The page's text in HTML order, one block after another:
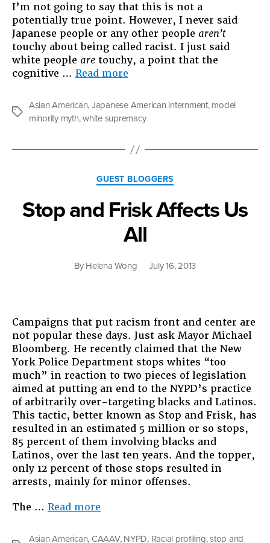
I’m not going to say that this is not a
potentially true point. However, I never said
Japanese people or any other people aren’t
touchy about being called racist. I just said
white people are touchy, a point that the
cognitive … Read more
of
People
the
of
in
America”
Tags
Asian American, Japanese American internment, model
minority myth,white supremacy
Categories
GUEST BLOGGERS
Stop and Frisk Affects Us
All
By Helena Wong July 16, 2013
Campaigns that put racism front and center are
not popular these days. Just ask Mayor Michael
Bloomberg. He recently claimed that the New
York Police Department stops whites “too
much” in reaction to two pieces of legislation
aimed at putting an end to the NYPD’s practice
of arbitrarily over-targeting blacks and Latinos.
This tactic, better known as Stop and Frisk, has
resulted in an estimated 5 million or so stops,
85 percent of them involving blacks and
Latinos, over the last ten years. And the topper,
only 12 percent of those stops resulted in
arrests, mainly for minor offenses.
The … Read more
Frisk
Asian American, CAAAV, NYPD, Racial profiling,stop and